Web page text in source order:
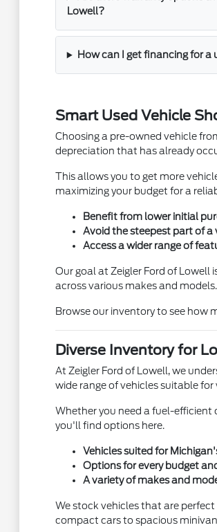
Lowell?
How can I get financing for a
Smart Used Vehicle
Choosing a pre-owned vehicle
depreciation that has already
This allows you to get more
maximizing your budget for a
Benefit from lower initial
Avoid the steepest part of a
Access a wider range of
Our goal at Zeigler Ford of Lowell
across various makes and models.
Browse our inventory to see how
Diverse Inventory for
At Zeigler Ford of Lowell, we
wide range of vehicles suitable
Whether you need a fuel-efficient
you'll find options here.
Vehicles suited for
Options for every budget
A variety of makes and
We stock vehicles that are
compact cars to spacious